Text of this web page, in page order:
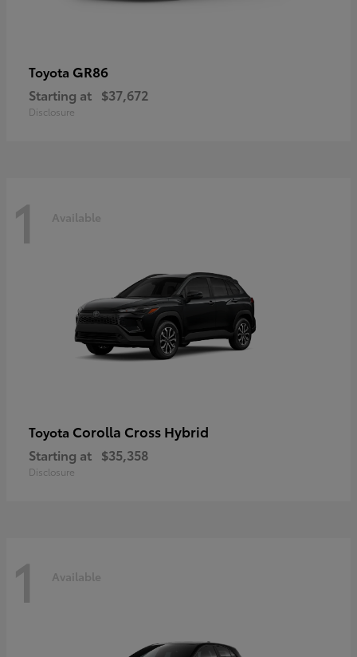
Toyota GR86
Starting at $37,672
Disclosure
1 Available
Toyota Corolla Cross Hybrid
Starting at $35,358
Disclosure
1 Available